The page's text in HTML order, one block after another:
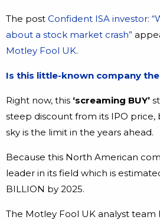
The post Confident ISA investor:
about a stock market crash”
Motley Fool UK.
Is this little-known company the
Right now, this ‘screaming BUY’
steep discount from its IPO price,
sky is the limit in the years ahead.
Because this North American
leader in its field which is
BILLION by 2025.
The Motley Fool UK analyst team